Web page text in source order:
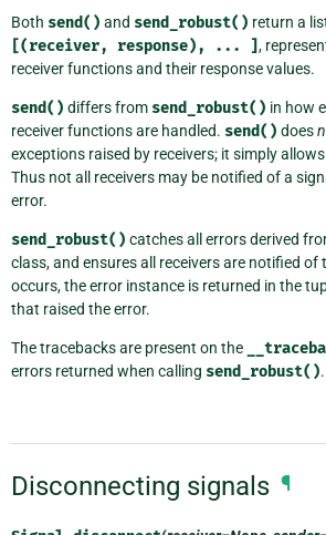
Both send() and send_robust() return a
[(receiver, response), ... ],
receiver functions and their response values.
send() differs from send_robust() in how
receiver functions are handled. send() does
exceptions raised by receivers; it simply
Thus not all receivers may be notified of a
error.
send_robust() catches all errors derived
class, and ensures all receivers are notified of
occurs, the error instance is returned in the
that raised the error.
The tracebacks are present on the
errors returned when calling send_robust().
Disconnecting signals ¶